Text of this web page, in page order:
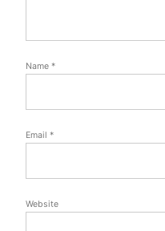
Name *
Email *
Website